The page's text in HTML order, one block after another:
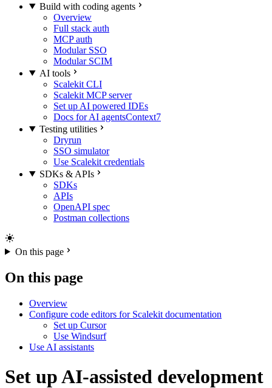
Build with coding agents
Overview
Full stack auth
MCP auth
Modular SSO
Modular SCIM
AI tools
Scalekit CLI
Scalekit MCP server
Set up AI powered IDEs
Docs for AI agentsContext7
Testing utilities
Dryrun
SSO simulator
Use Scalekit credentials
SDKs & APIs
SDKs
APIs
OpenAPI spec
Postman collections
On this page
On this page
Overview
Configure code editors for Scalekit documentation
Set up Cursor
Use Windsurf
Use AI assistants
Set up AI-assisted development